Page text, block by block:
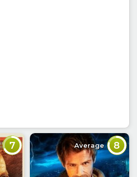
7 Average 8